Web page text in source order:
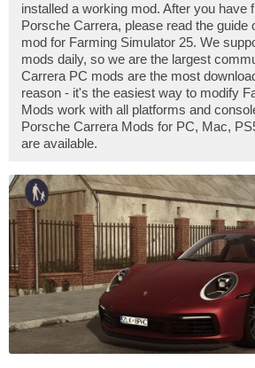
installed a working mod. After you have
Porsche Carrera, please read the guide
mod for Farming Simulator 25. We
mods daily, so we are the largest
Carrera PC mods are the most
reason - it's the easiest way to modify
Mods work with all platforms and
Porsche Carrera Mods for PC, Mac,
are available.